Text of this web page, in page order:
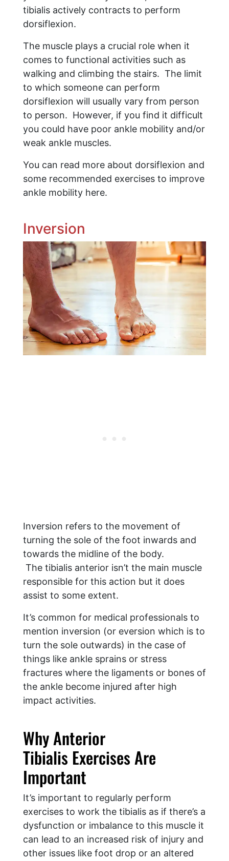
tibialis actively contracts to perform
dorsiflexion.
The muscle plays a crucial role when it
comes to functional activities such as
walking and climbing the stairs. The limit
to which someone can perform
dorsiflexion will usually vary from person
to person. However, if you find it difficult
you could have poor ankle mobility and/or
weak ankle muscles.
You can read more about dorsiflexion and
some recommended exercises to improve
ankle mobility here.
Inversion
Inversion refers to the movement of
turning the sole of the foot inwards and
towards the midline of the body.
The tibialis anterior isn’t the main muscle
responsible for this action but it does
assist to some extent.
It’s common for medical professionals to
mention inversion (or eversion which is to
turn the sole outwards) in the case of
things like ankle sprains or stress
fractures where the ligaments or bones of
the ankle become injured after high
impact activities.
Why Anterior
Tibialis Exercises Are
Important
It’s important to regularly perform
exercises to work the tibialis as if there’s a
dysfunction or imbalance to this muscle it
can lead to an increased risk of injury and
other issues like foot drop or an altered